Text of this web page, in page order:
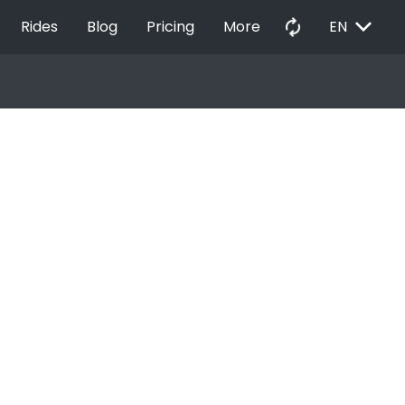
Rides Blog Pricing More autorenew EN EXPAND_MORE